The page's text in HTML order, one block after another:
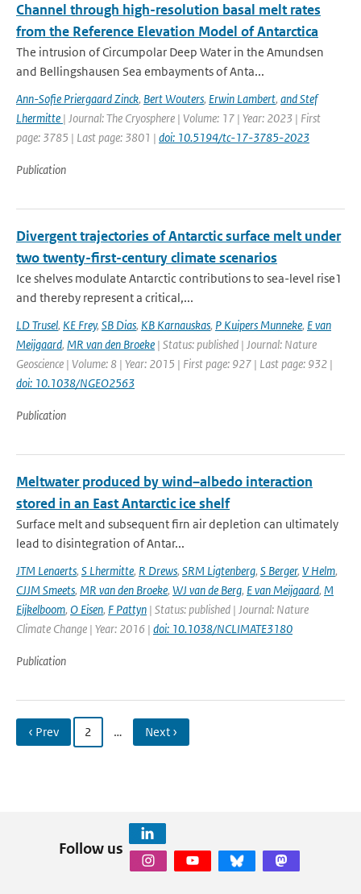
Channel through high-resolution basal melt rates
from the Reference Elevation Model of Antarctica
The intrusion of Circumpolar Deep Water in the Amundsen
and Bellingshausen Sea embayments of Anta...
Ann-Sofie Priergaard Zinck, Bert Wouters, Erwin Lambert, and Stef
Lhermitte | Journal: The Cryosphere | Volume: 17 | Year: 2023 | First
page: 3785 | Last page: 3801 | doi: 10.5194/tc-17-3785-2023
Publication
Divergent trajectories of Antarctic surface melt under
two twenty-first-century climate scenarios
Ice shelves modulate Antarctic contributions to sea-level rise1
and thereby represent a critical,...
LD Trusel, KE Frey, SB Dias, KB Karnauskas, P Kuipers Munneke, E van
Meijgaard, MR van den Broeke | Status: published | Journal: Nature
Geoscience | Volume: 8 | Year: 2015 | First page: 927 | Last page: 932 |
doi: 10.1038/NGEO2563
Publication
Meltwater produced by wind–albedo interaction
stored in an East Antarctic ice shelf
Surface melt and subsequent firn air depletion can ultimately
lead to disintegration of Antar...
JTM Lenaerts, S Lhermitte, R Drews, SRM Ligtenberg, S Berger, V Helm,
CJJM Smeets, MR van den Broeke, WJ van de Berg, E van Meijgaard, M
Eijkelboom, O Eisen, F Pattyn | Status: published | Journal: Nature
Climate Change | Year: 2016 | doi: 10.1038/NCLIMATE3180
Publication
‹ Prev 2 … Next ›
Follow us